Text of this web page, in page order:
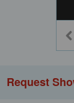
Request